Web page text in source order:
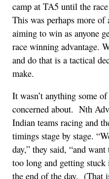
camp at TA5 until the
This was perhaps more of
aiming to win as anyone
race winning advantage.
and do that is a tactical
make.
It wasn’t anything some
concerned about. Nth
Indian teams racing and
timings stage by stage.
day,” they said, “and
too long and getting
the end of the day. (That